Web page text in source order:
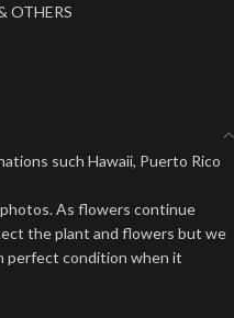
OTHERS
such Hawaii, Puerto Rico
As flowers continue
the plant and flowers but we
perfect condition when it